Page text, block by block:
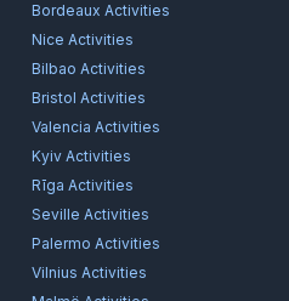
Bordeaux Activities
Nice Activities
Bilbao Activities
Bristol Activities
Valencia Activities
Kyiv Activities
Rīga Activities
Seville Activities
Palermo Activities
Vilnius Activities